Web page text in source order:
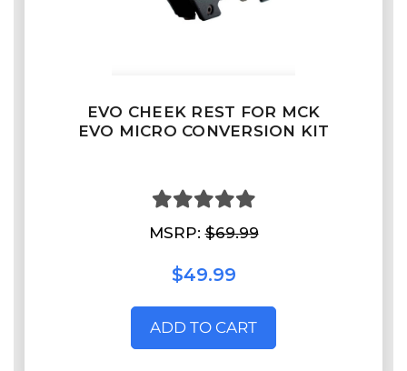
EVO CHEEK REST FOR MCK
EVO MICRO CONVERSION KIT
MSRP:$69.99
$49.99
ADD TO CART